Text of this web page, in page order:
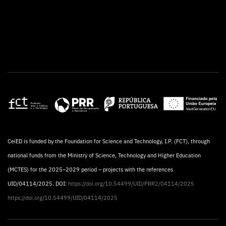
CeiED is funded by the Foundation for Science and Technology, I.P. (FCT), through
national funds from the Ministry of Science, Technology and Higher Education
(MCTES) for the 2025–2029 period – projects with the references
UID/04114/2025. DOI: https://doi.org/10.54499/UID/PRR2/04114/2025
https://doi.org/10.54499/UID/04114/2025